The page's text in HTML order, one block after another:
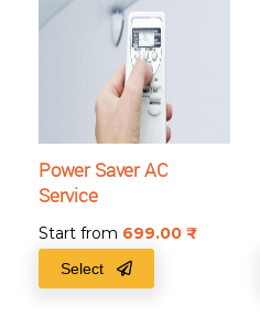
Power Saver AC
Service
Start from 699.00
Select